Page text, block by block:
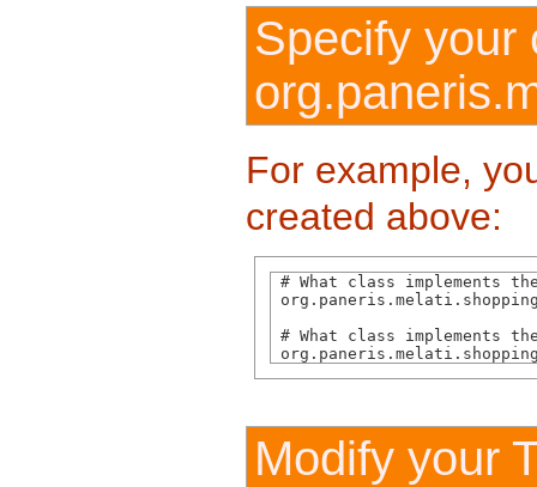
Specify your
For example,
created above:
# What class implements
# What class implements
Modify your